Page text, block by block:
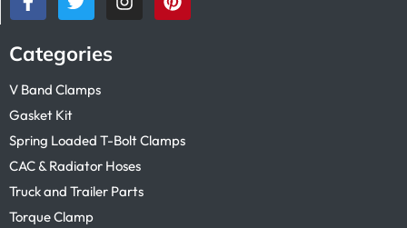
Categories
V Band Clamps
Gasket Kit
Spring Loaded T-Bolt Clamps
CAC & Radiator Hoses
Truck and Trailer Parts
Torque Clamp